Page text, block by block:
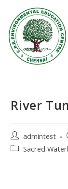
River
admintest
Sacred